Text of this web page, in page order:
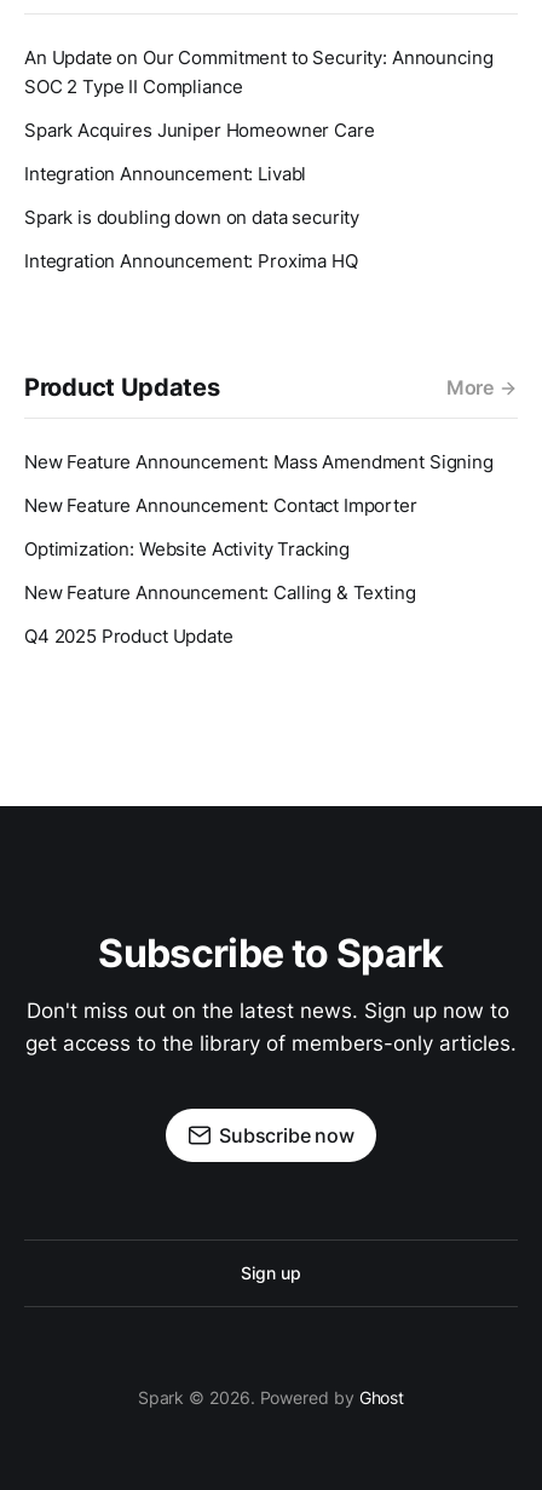
An Update on Our Commitment to Security: Announcing
SOC 2 Type II Compliance
Spark Acquires Juniper Homeowner Care
Integration Announcement: Livabl
Spark is doubling down on data security
Integration Announcement: Proxima HQ
Product Updates More
New Feature Announcement: Mass Amendment Signing
New Feature Announcement: Contact Importer
Optimization: Website Activity Tracking
New Feature Announcement: Calling & Texting
Q4 2025 Product Update
Subscribe to Spark
Don't miss out on the latest news. Sign up now to
get access to the library of members-only articles.
Subscribe now
Sign up
Spark © 2026. Powered by Ghost